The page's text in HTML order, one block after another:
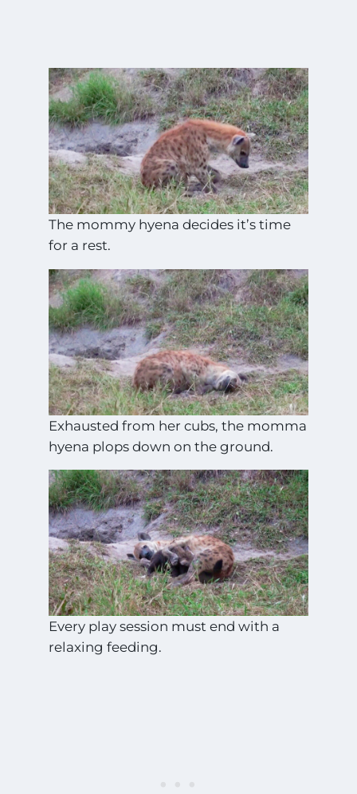
The mommy hyena decides it’s time
for a rest.
Exhausted from her cubs, the momma
hyena plops down on the ground.
Every play session must end with a
relaxing feeding.